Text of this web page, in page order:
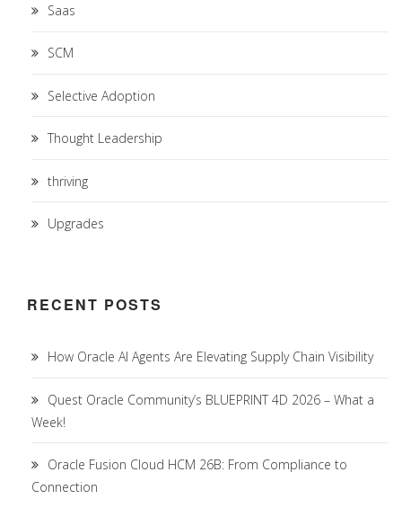
Saas
SCM
Selective Adoption
Thought Leadership
thriving
Upgrades
RECENT POSTS
How Oracle AI Agents Are Elevating Supply Chain Visibility
Quest Oracle Community’s BLUEPRINT 4D 2026 – What a
Week!
Oracle Fusion Cloud HCM 26B: From Compliance to
Connection